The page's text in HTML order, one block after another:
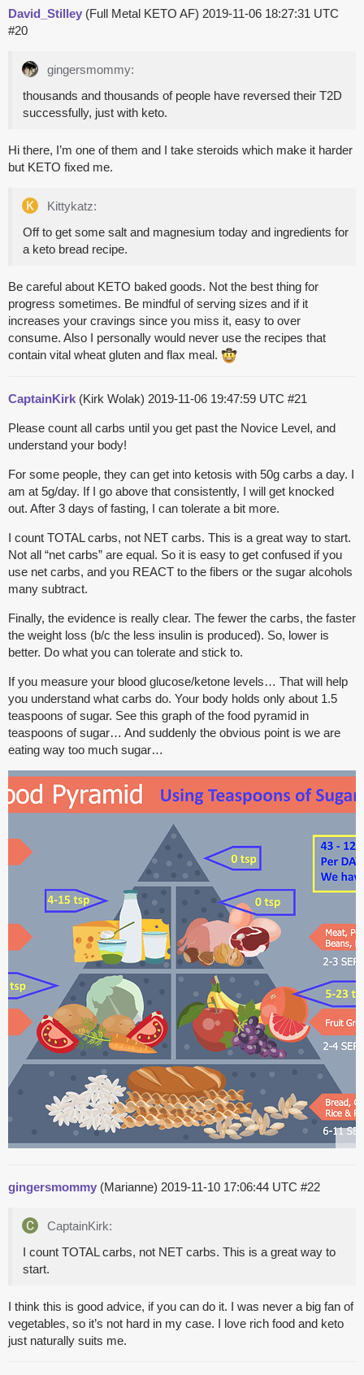
David_Stilley (Full Metal KETO AF) 2019-11-06 18:27:31 UTC
#20
gingersmommy:
thousands and thousands of people have reversed their T2D
successfully, just with keto.
Hi there, I’m one of them and I take steroids which make it harder
but KETO fixed me.
Kittykatz:
Off to get some salt and magnesium today and ingredients for
a keto bread recipe.
Be careful about KETO baked goods. Not the best thing for
progress sometimes. Be mindful of serving sizes and if it
increases your cravings since you miss it, easy to over
consume. Also I personally would never use the recipes that
contain vital wheat gluten and flax meal.
CaptainKirk (Kirk Wolak) 2019-11-06 19:47:59 UTC #21
Please count all carbs until you get past the Novice Level, and
understand your body!
For some people, they can get into ketosis with 50g carbs a day. I
am at 5g/day. If I go above that consistently, I will get knocked
out. After 3 days of fasting, I can tolerate a bit more.
I count TOTAL carbs, not NET carbs. This is a great way to start.
Not all “net carbs” are equal. So it is easy to get confused if you
use net carbs, and you REACT to the fibers or the sugar alcohols
many subtract.
Finally, the evidence is really clear. The fewer the carbs, the faster
the weight loss (b/c the less insulin is produced). So, lower is
better. Do what you can tolerate and stick to.
If you measure your blood glucose/ketone levels… That will help
you understand what carbs do. Your body holds only about 1.5
teaspoons of sugar. See this graph of the food pyramid in
teaspoons of sugar… And suddenly the obvious point is we are
eating way too much sugar…
gingersmommy (Marianne) 2019-11-10 17:06:44 UTC #22
CaptainKirk:
I count TOTAL carbs, not NET carbs. This is a great way to
start.
I think this is good advice, if you can do it. I was never a big fan of
vegetables, so it’s not hard in my case. I love rich food and keto
just naturally suits me.